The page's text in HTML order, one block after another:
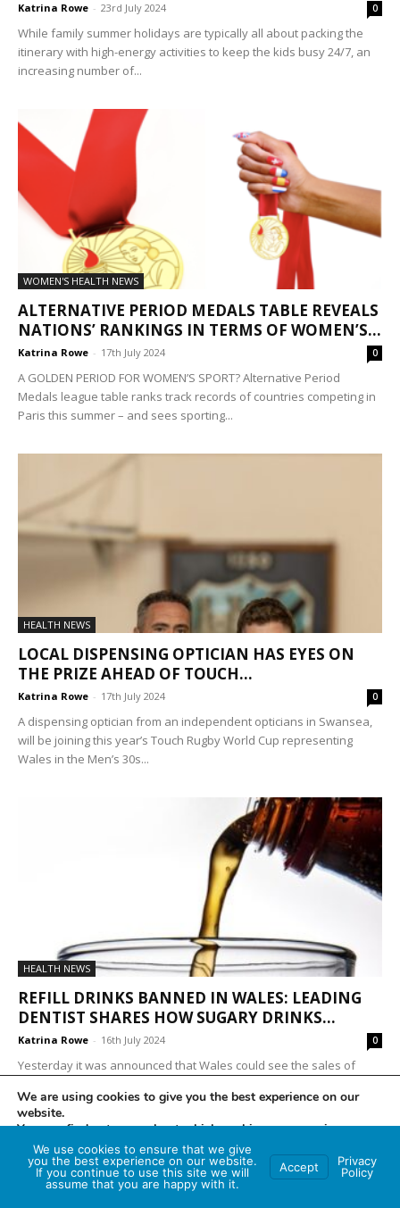
Katrina Rowe - 23rd July 2024 0
While family summer holidays are typically all about packing the
itinerary with high-energy activities to keep the kids busy 24/7, an
increasing number of...
WOMEN'S HEALTH NEWS
ALTERNATIVE PERIOD MEDALS TABLE REVEALS
NATIONS’ RANKINGS IN TERMS OF WOMEN’S...
Katrina Rowe - 17th July 2024 0
A GOLDEN PERIOD FOR WOMEN’S SPORT? Alternative Period
Medals league table ranks track records of countries competing in
Paris this summer – and sees sporting...
HEALTH NEWS
LOCAL DISPENSING OPTICIAN HAS EYES ON
THE PRIZE AHEAD OF TOUCH...
Katrina Rowe - 17th July 2024 0
A dispensing optician from an independent opticians in Swansea,
will be joining this year’s Touch Rugby World Cup representing
Wales in the Men’s 30s...
HEALTH NEWS
REFILL DRINKS BANNED IN WALES: LEADING
DENTIST SHARES HOW SUGARY DRINKS...
Katrina Rowe - 16th July 2024 0
Yesterday it was announced that Wales could see the sales of
the Welsh...
We are using cookies to give you the best experience on our
website.
You can find out more about which cookies we are using or
switch them off insettings.
Accept
We use cookies to ensure that we give
you the best experience on our website.
If you continue to use this site we will
assume that you are happy with it.
Accept
Privacy
Policy